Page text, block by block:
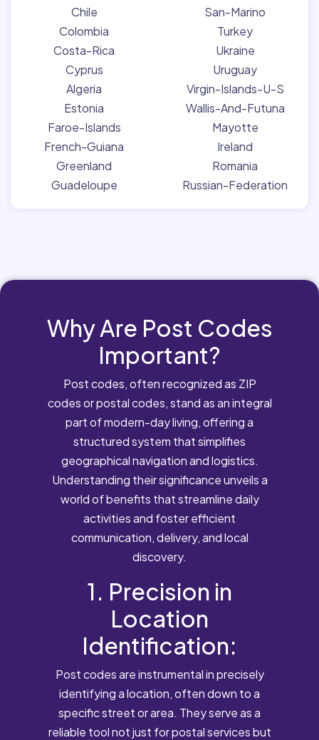
Chile
Colombia
Costa-Rica
Cyprus
Algeria
Estonia
Faroe-Islands
French-Guiana
Greenland
Guadeloupe
San-Marino
Turkey
Ukraine
Uruguay
Virgin-Islands-U-S
Wallis-And-Futuna
Mayotte
Ireland
Romania
Russian-Federation
Why Are Post Codes
Important?
Post codes, often recognized as ZIP
codes or postal codes, stand as an integral
part of modern-day living, offering a
structured system that simplifies
geographical navigation and logistics.
Understanding their significance unveils a
world of benefits that streamline daily
activities and foster efficient
communication, delivery, and local
discovery.
1. Precision in
Location
Identification:
Post codes are instrumental in precisely
identifying a location, often down to a
specific street or area. They serve as a
reliable tool not just for postal services but